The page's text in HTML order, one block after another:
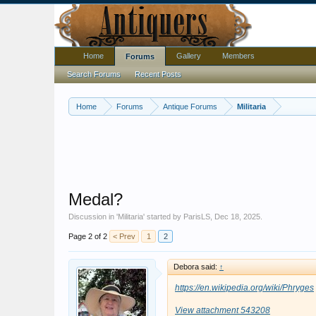
Home Forums Antique Forums Militaria
Medal?
Discussion in 'Militaria' started by ParisLS Dec 18, 2025
Page 2 of 2 < Prev 1 2
Debora said: ↑
https://en.wikipedia.org/wiki/Phryges
View attachment 543208
Home Forums
Search Forums Recent Posts
Gallery Members